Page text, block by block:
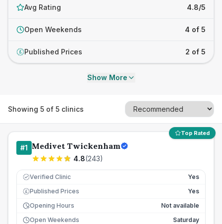
Avg Rating 4.8/5
Open Weekends 4 of 5
£ Published Prices 2 of 5
Show More
Showing 5 of 5 clinics
Top Rated
#1 Medivet Twickenham
4.8(243)
Verified Clinic Yes
£ Published Prices
Yes
Opening Hours
Not available
Open Weekends
Saturday